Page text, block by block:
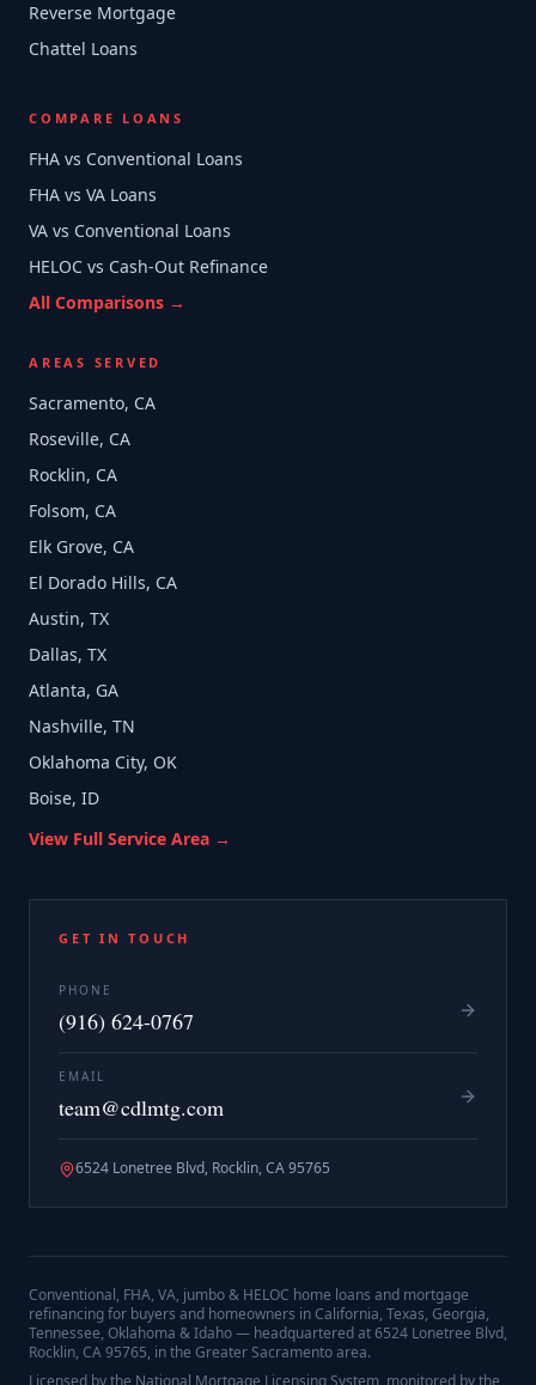
Reverse Mortgage
Chattel Loans
COMPARE LOANS
FHA vs Conventional Loans
FHA vs VA Loans
VA vs Conventional Loans
HELOC vs Cash-Out Refinance
All Comparisons →
AREAS SERVED
Sacramento, CA
Roseville, CA
Rocklin, CA
Folsom, CA
Elk Grove, CA
El Dorado Hills, CA
Austin, TX
Dallas, TX
Atlanta, GA
Nashville, TN
Oklahoma City, OK
Boise, ID
View Full Service Area →
GET IN TOUCH
PHONE
(916) 624-0767
EMAIL
team@cdlmtg.com
6524 Lonetree Blvd, Rocklin, CA 95765
Conventional, FHA, VA, jumbo & HELOC home loans and mortgage
refinancing for buyers and homeowners in California, Texas, Georgia,
Tennessee, Oklahoma & Idaho — headquartered at6524 Lonetree Blvd,
Rocklin, CA 95765, in the Greater Sacramento area.
Licensed by the National Mortgage Licensing System, monitored by the